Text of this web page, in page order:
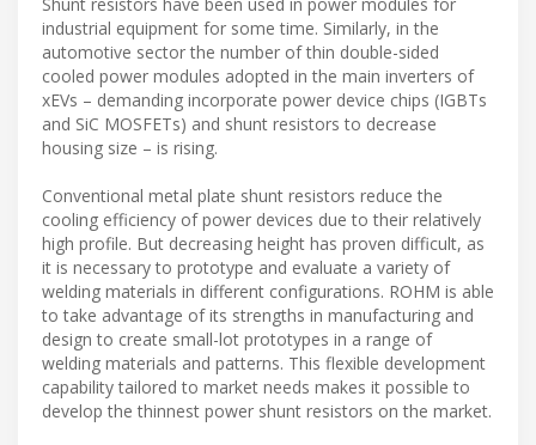
industrial equipment for some time. Similarly, in the
automotive sector the number of thin double-sided
cooled power modules adopted in the main inverters of
xEVs – demanding incorporate power device chips (IGBTs
and SiC MOSFETs) and shunt resistors to decrease
housing size – is rising.
Conventional metal plate shunt resistors reduce the
cooling efficiency of power devices due to their relatively
high profile. But decreasing height has proven difficult, as
it is necessary to prototype and evaluate a variety of
welding materials in different configurations. ROHM is able
to take advantage of its strengths in manufacturing and
design to create small-lot prototypes in a range of
welding materials and patterns. This flexible development
capability tailored to market needs makes it possible to
develop the thinnest power shunt resistors on the market.